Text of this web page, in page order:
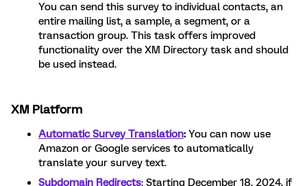
You can send this survey to individual contacts, an
entire mailing list, a sample, a segment, or a
transaction group. This task offers improved
functionality over the XM Directory task and should
be used instead.
XM Platform
Automatic Survey Translation: You can now use
Amazon or Google services to automatically
translate your survey text.
Subdomain Redirects: Starting December 18, 2024, if